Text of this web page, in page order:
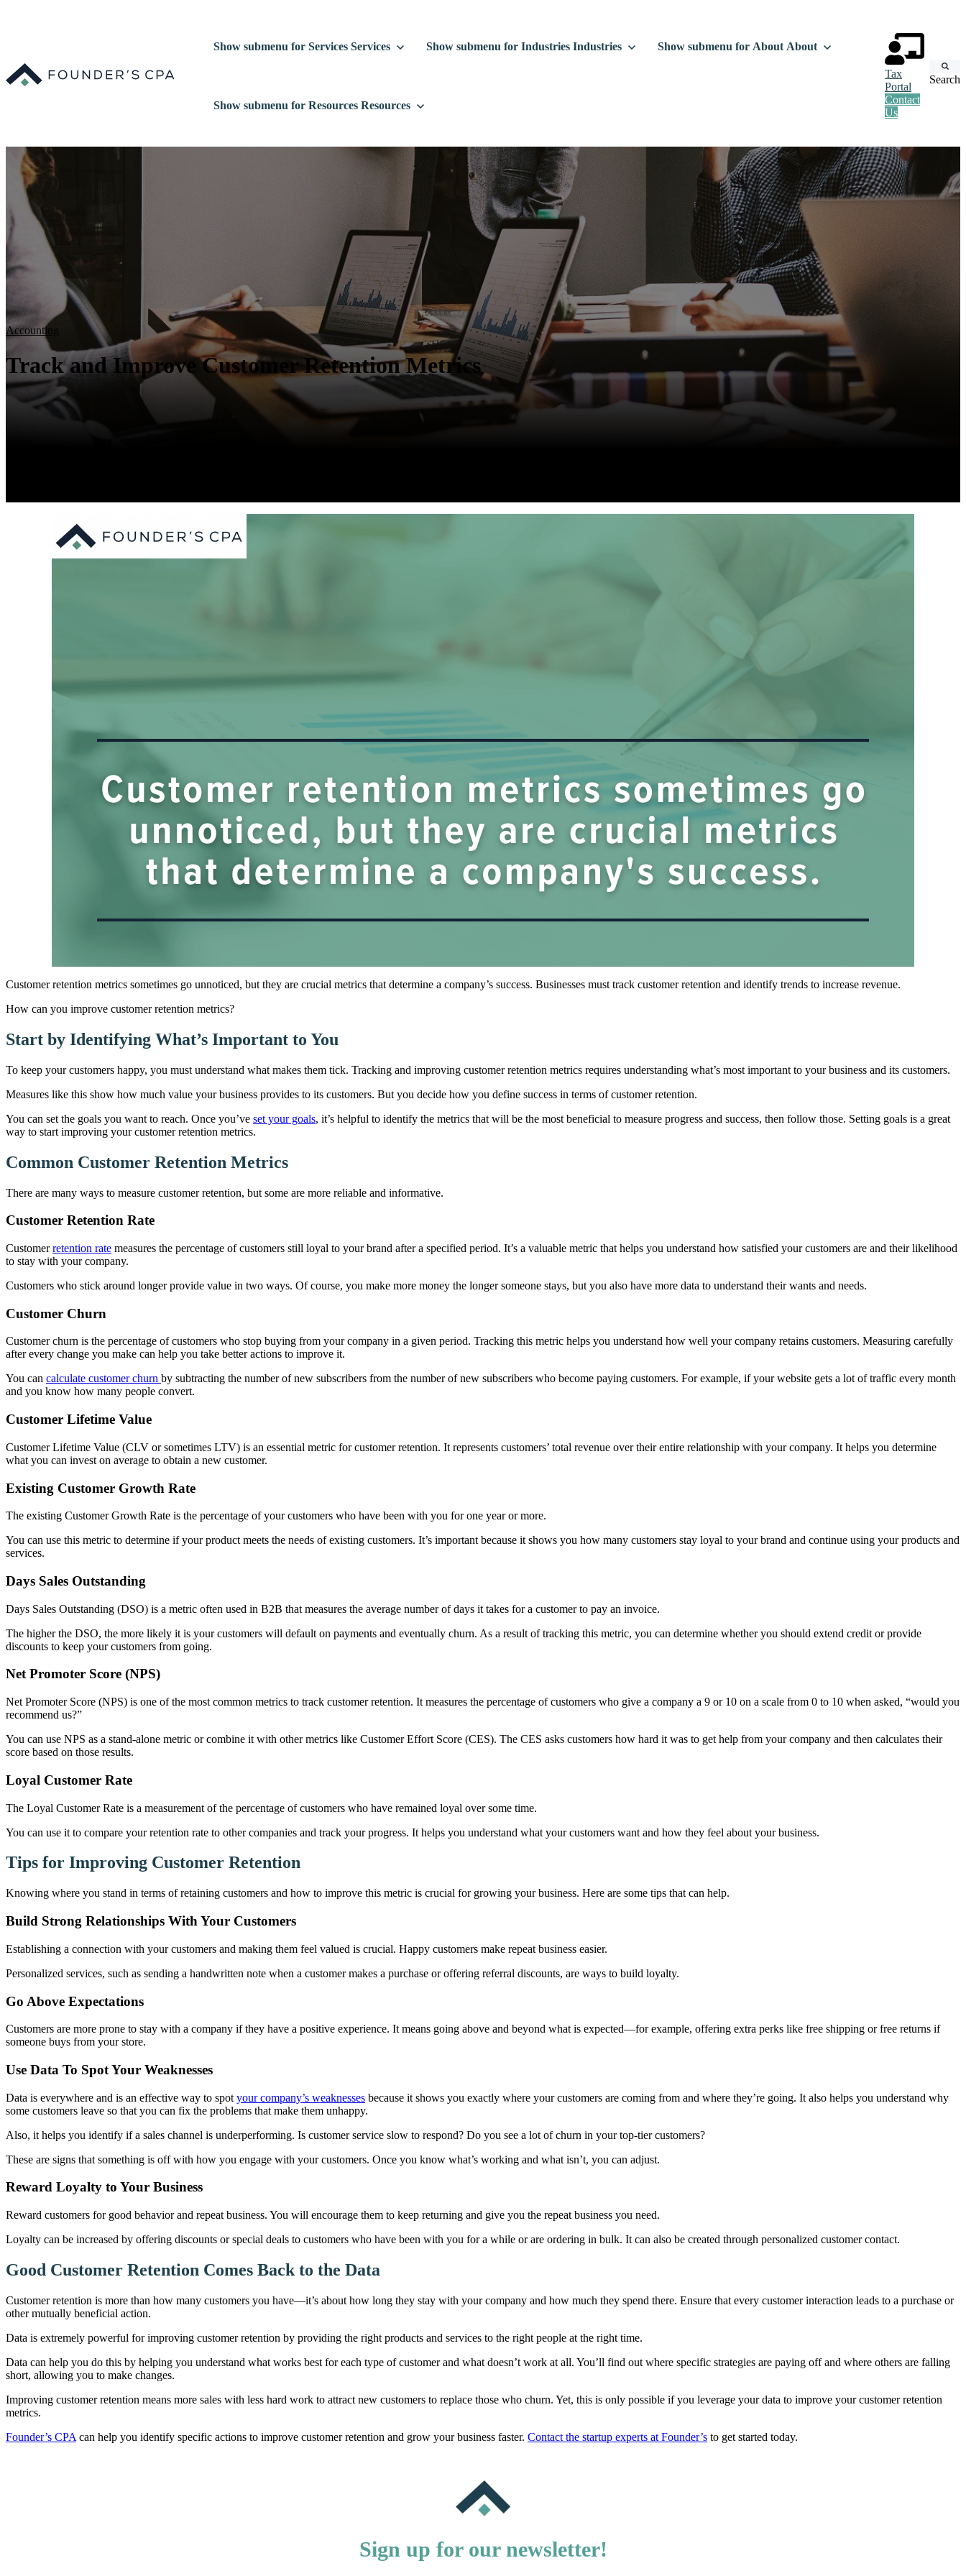
Show submenu for Services Services Show submenu for Industries Industries Show submenu for About About
Show submenu for Resources Resources
Tax
Portal
Contact
Us
Search
Accounting
Track and Improve Customer Retention Metrics
Customer retention metrics sometimes go unnoticed, but they are crucial metrics that determine a company’s success. Businesses must track customer retention and identify trends to increase revenue.
How can you improve customer retention metrics?
Start by Identifying What’s Important to You
To keep your customers happy, you must understand what makes them tick. Tracking and improving customer retention metrics requires understanding what’s most important to your business and its customers.
Measures like this show how much value your business provides to its customers. But you decide how you define success in terms of customer retention.
You can set the goals you want to reach. Once you’ve set your goals, it’s helpful to identify the metrics that will be the most beneficial to measure progress and success, then follow those. Setting goals is a great
way to start improving your customer retention metrics.
Common Customer Retention Metrics
There are many ways to measure customer retention, but some are more reliable and informative.
Customer Retention Rate
Customerretention rate measures the percentage of customers still loyal to your brand after a specified period. It’s a valuable metric that helps you understand how satisfied your customers are and their likelihood
to stay with your company.
Customers who stick around longer provide value in two ways. Of course, you make more money the longer someone stays, but you also have more data to understand their wants and needs.
Customer Churn
Customer churn is the percentage of customers who stop buying from your company in a given period. Tracking this metric helps you understand how well your company retains customers. Measuring carefully
after every change you make can help you take better actions to improve it.
You can calculate customer churn by subtracting the number of new subscribers from the number of new subscribers who become paying customers. For example, if your website gets a lot of traffic every month
and you know how many people convert.
Customer Lifetime Value
Customer Lifetime Value (CLV or sometimes LTV) is an essential metric for customer retention. It represents customers’ total revenue over their entire relationship with your company. It helps you determine
what you can invest on average to obtain a new customer.
Existing Customer Growth Rate
The existing Customer Growth Rate is the percentage of your customers who have been with you for one year or more.
You can use this metric to determine if your product meets the needs of existing customers. It’s important because it shows you how many customers stay loyal to your brand and continue using your products and
services.
Days Sales Outstanding
Days Sales Outstanding (DSO) is a metric often used in B2B that measures the average number of days it takes for a customer to pay an invoice.
The higher the DSO, the more likely it is your customers will default on payments and eventually churn. As a result of tracking this metric, you can determine whether you should extend credit or provide
discounts to keep your customers from going.
Net Promoter Score (NPS)
Net Promoter Score (NPS) is one of the most common metrics to track customer retention. It measures the percentage of customers who give a company a 9 or 10 on a scale from 0 to 10 when asked, “would you
recommend us?”
You can use NPS as a stand-alone metric or combine it with other metrics like Customer Effort Score (CES). The CES asks customers how hard it was to get help from your company and then calculates their
score based on those results.
Loyal Customer Rate
The Loyal Customer Rate is a measurement of the percentage of customers who have remained loyal over some time.
You can use it to compare your retention rate to other companies and track your progress. It helps you understand what your customers want and how they feel about your business.
Tips for Improving Customer Retention
Knowing where you stand in terms of retaining customers and how to improve this metric is crucial for growing your business. Here are some tips that can help.
Build Strong Relationships With Your Customers
Establishing a connection with your customers and making them feel valued is crucial. Happy customers make repeat business easier.
Personalized services, such as sending a handwritten note when a customer makes a purchase or offering referral discounts, are ways to build loyalty.
Go Above Expectations
Customers are more prone to stay with a company if they have a positive experience. It means going above and beyond what is expected—for example, offering extra perks like free shipping or free returns if
someone buys from your store.
Use Data To Spot Your Weaknesses
Data is everywhere and is an effective way to spot your company’s weaknesses because it shows you exactly where your customers are coming from and where they’re going. It also helps you understand why
some customers leave so that you can fix the problems that make them unhappy.
Also, it helps you identify if a sales channel is underperforming. Is customer service slow to respond? Do you see a lot of churn in your top-tier customers?
These are signs that something is off with how you engage with your customers. Once you know what’s working and what isn’t, you can adjust.
Reward Loyalty to Your Business
Reward customers for good behavior and repeat business. You will encourage them to keep returning and give you the repeat business you need.
Loyalty can be increased by offering discounts or special deals to customers who have been with you for a while or are ordering in bulk. It can also be created through personalized customer contact.
Good Customer Retention Comes Back to the Data
Customer retention is more than how many customers you have—it’s about how long they stay with your company and how much they spend there. Ensure that every customer interaction leads to a purchase or
other mutually beneficial action.
Data is extremely powerful for improving customer retention by providing the right products and services to the right people at the right time.
Data can help you do this by helping you understand what works best for each type of customer and what doesn’t work at all. You’ll find out where specific strategies are paying off and where others are falling
short, allowing you to make changes.
Improving customer retention means more sales with less hard work to attract new customers to replace those who churn. Yet, this is only possible if you leverage your data to improve your customer retention
metrics.
Founder’s CPA can help you identify specific actions to improve customer retention and grow your business faster. Contact the startup experts at Founder’s to get started today.
Sign up for our newsletter!